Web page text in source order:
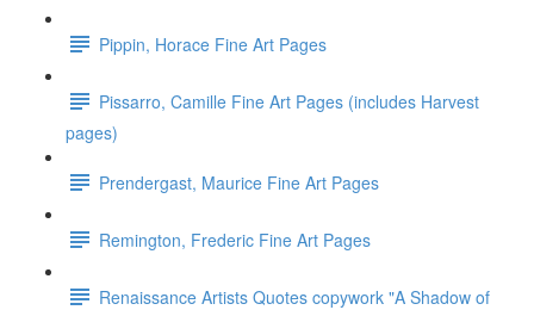
Pippin, Horace Fine Art Pages
Pissarro, Camille Fine Art Pages (includes Harvest
pages)
Prendergast, Maurice Fine Art Pages
Remington, Frederic Fine Art Pages
Renaissance Artists Quotes copywork "A Shadow of